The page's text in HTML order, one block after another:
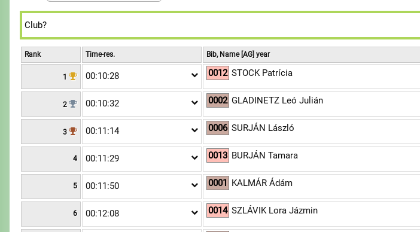
8 8 9
Rank Time-res. Bib, Name [AG] year
1 00:10:28 0012 STOCK Patrícia
2 00:10:32 0002 GLADINETZ Leó Julián
3 00:11:14 0006 SURJÁN László
4 00:11:29 0013 BURJÁN Tamara
5 00:11:50 0001 KALMÁR Ádám
6 00:12:08 0014 SZLÁVIK Lora Jázmin